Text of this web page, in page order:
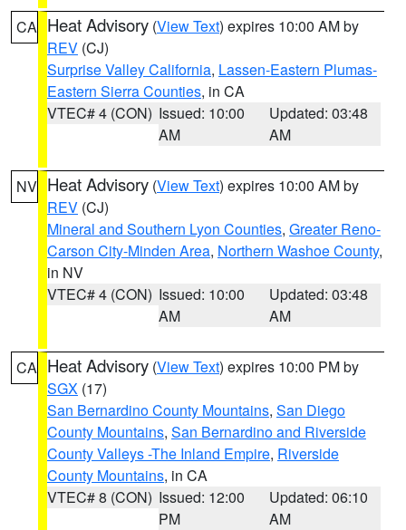
CA Heat Advisory (View Text) expires 10:00 AM by
REV (CJ)
Surprise Valley California, Lassen-Eastern Plumas-
Eastern Sierra Counties, in CA
VTEC# 4 (CON) Issued: 10:00
AM
Updated: 03:48
AM
NV Heat Advisory (View Text) expires 10:00 AM by
REV (CJ)
Mineral and Southern Lyon Counties, Greater Reno-
Carson City-Minden Area, Northern Washoe County,
in NV
VTEC# 4 (CON) Issued: 10:00
AM
Updated: 03:48
AM
CA Heat Advisory (View Text) expires 10:00 PM by
SGX (17)
San Bernardino County Mountains, San Diego
County Mountains, San Bernardino and Riverside
County Valleys -The Inland Empire, Riverside
County Mountains, in CA
VTEC# 8 (CON) Issued: 12:00
PM
Updated: 06:10
AM